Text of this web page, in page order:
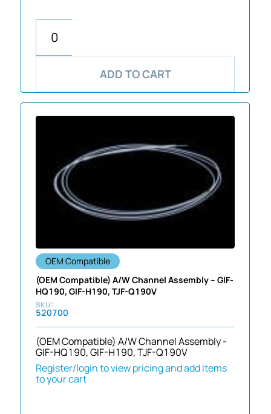
ADD TO CART
OEM Compatible
(OEM Compatible) A/W Channel Assembly – GIF-
HQ190, GIF-H190, TJF-Q190V
520700
(OEM Compatible) A/W Channel Assembly -
GIF-HQ190, GIF-H190, TJF-Q190V
Register/login to view pricing and add items
to your cart